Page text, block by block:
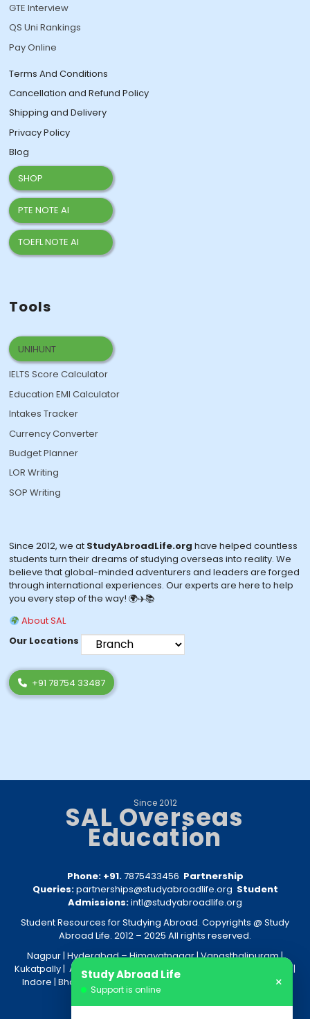
GTE Interview
QS Uni Rankings
Pay Online
Terms And Conditions
Cancellation and Refund Policy
Shipping and Delivery
Privacy Policy
Blog
SHOP
PTE NOTE AI
TOEFL NOTE AI
Tools
UNIHUNT
IELTS Score Calculator
Education EMI Calculator
Intakes Tracker
Currency Converter
Budget Planner
LOR Writing
SOP Writing
Since 2012, we at StudyAbroadLife.org have helped countless
students turn their dreams of studying overseas into reality. We
believe that global-minded adventurers and leaders are forged
through international experiences. Our experts are here to help
you every step of the way! 🌍✈️📚
About SAL
Our Locations
+91 78754 33487
Since 2012
SAL Overseas
Education
Phone: +91.7875433456 Partnership
Queries:partnerships@studyabroadlife.org Student
Admissions:intl@studyabroadlife.org
Student Resources for Studying Abroad. Copyrights @ Study
Abroad Life. 2012 – 2025 All rights reserved.
Nagpur| Hyderabad –Himayatnagar|Vanasthalipuram|
Kukatpally| Amravati Akola Kolkata
|
Indore | Bhandara|Gondia|Jabalpur Aurangabad
Nanded
Study Abroad Life
Support is online ×